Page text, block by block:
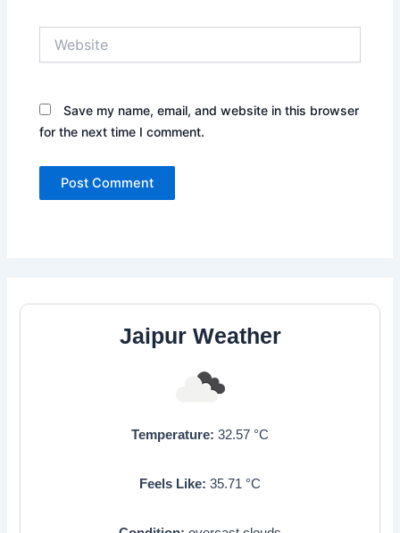
Save my name, email, and website in this browser
for the next time I comment.
Jaipur Weather
Temperature: 32.57 °C
Feels Like: 35.71 °C